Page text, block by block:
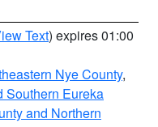
Text) expires 01:00
Nye County,
Southern Eureka
and Northern